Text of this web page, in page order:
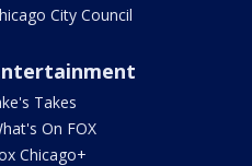
City Council
Takes
On FOX
Chicago+